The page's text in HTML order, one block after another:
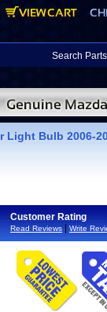
Light Bulb 2006-
Customer Rating
Read Reviews Write